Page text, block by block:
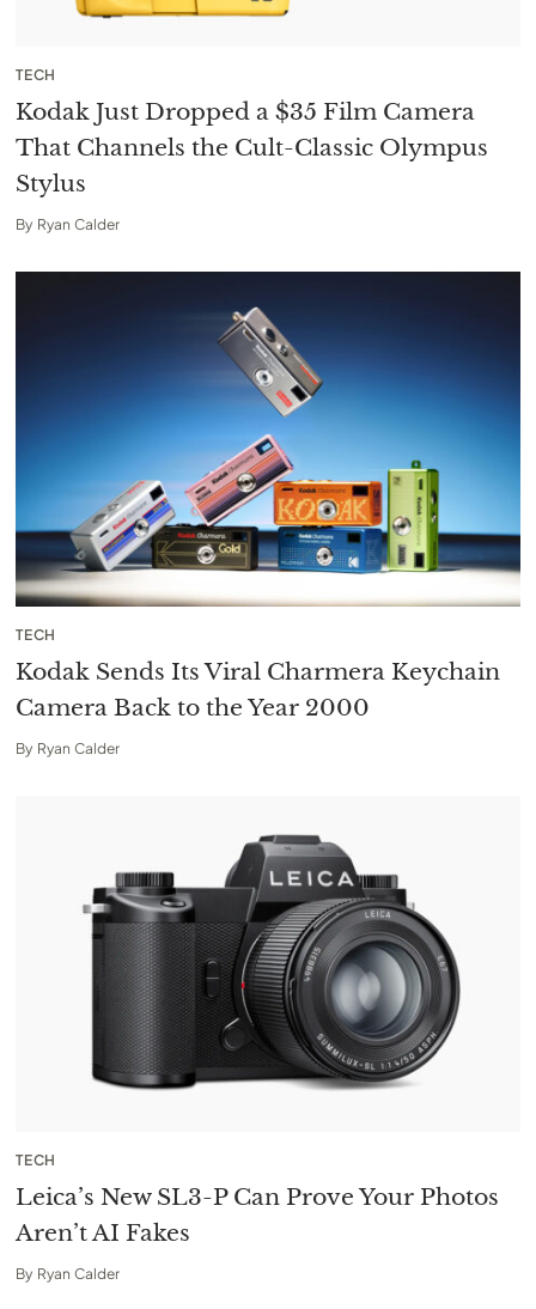
TECH
Kodak Just Dropped a $35 Film Camera
That Channels the Cult-Classic Olympus
Stylus
By Ryan Calder
TECH
Kodak Sends Its Viral Charmera Keychain
Camera Back to the Year 2000
By Ryan Calder
TECH
Leica’s New SL3-P Can Prove Your Photos
Aren’t AI Fakes
By Ryan Calder